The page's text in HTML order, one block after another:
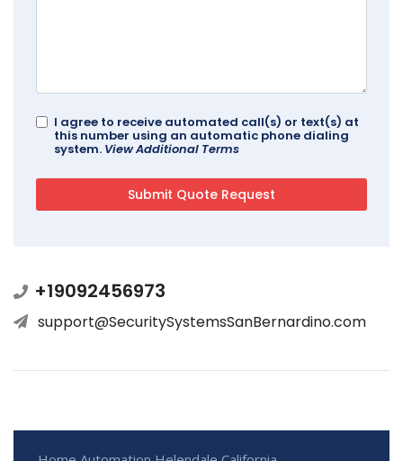
I agree to receive automated call(s) or text(s) at
this number using an automatic phone dialing
system. View Additional Terms
+19092456973
support@SecuritySystemsSanBernardino.com